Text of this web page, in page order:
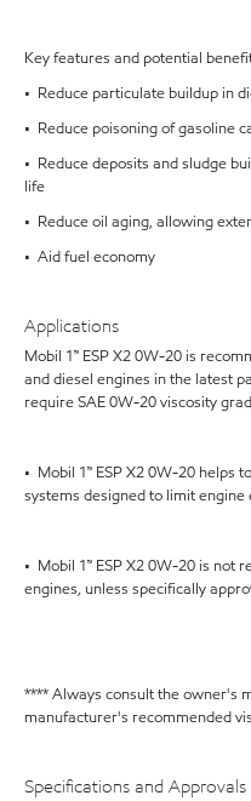
Key features and potential
• Reduce particulate buildup in
• Reduce poisoning of gasoline
• Reduce deposits and sludge
life
• Reduce oil aging, allowing
• Aid fuel economy
Applications
Mobil 1™ ESP X2 0W-20 is
and diesel engines in the latest
require SAE 0W-20 viscosity
• Mobil 1™ ESP X2 0W-20 helps
systems designed to limit engine
• Mobil 1™ ESP X2 0W-20 is not
engines, unless specifically
**** Always consult the owner's
manufacturer's recommended
Specifications and Approvals